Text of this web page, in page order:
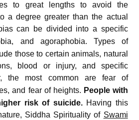
to great lengths to avoid the
a degree greater than the actual
can be divided into a specific
and agoraphobia. Types of
those to certain animals, natural
blood or injury, and specific
the most common are fear of
and fear of heights. People with
risk of suicide.Having this
Siddha Spirituality of Swami